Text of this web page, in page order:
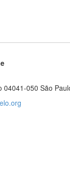
04041-050 São